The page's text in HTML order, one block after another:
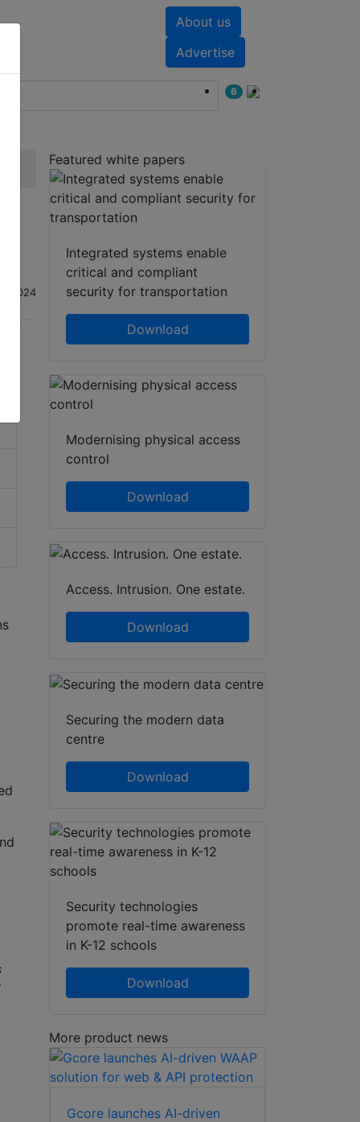
About us
Advertise
6
2024
Featured white papers
Integrated systems enable
critical and compliant
security for transportation
Download
Modernising physical access
control
Download
Access. Intrusion. One estate.
Download
Securing the modern data
centre
Download
Security technologies
promote real-time awareness
in K-12 schools
Download
More product news
Gcore launches AI-driven